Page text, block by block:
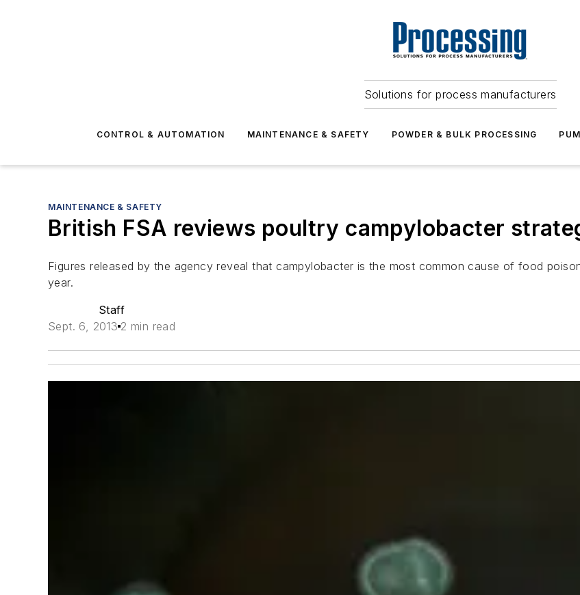
Solutions for process manufacturers
CONTROL & AUTOMATION MAINTENANCE & SAFETY POWDER & BULK PROCESSING
MAINTENANCE & SAFETY
British FSA reviews poultry campylobacter
Figures released by the agency reveal that campylobacter is the most common cause of food
year.
Staff
Sept. 6, 2013 2 min read